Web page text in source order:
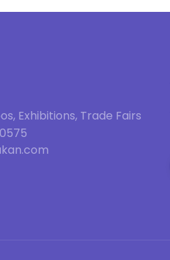
Exhibitions, Trade Fairs